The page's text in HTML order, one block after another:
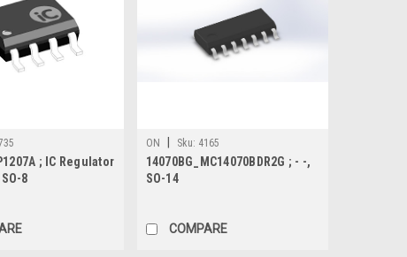
; IC Regulator
8
ON Sku: 4165
14070BG_MC14070BDR2G ; - -,
SO-14
COMPARE